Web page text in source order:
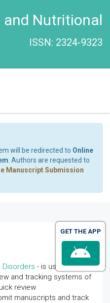
Nutritional
ISSN: 2324-9323
will be redirected to Online
. Authors are requested to
Manuscript Submission
Disorders - is using online
and tracking systems of
review
manuscripts and track
GET THE APP